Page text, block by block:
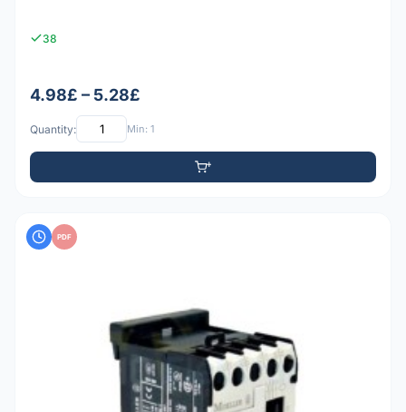
38
4.98£ – 5.28£
Quantity: Min: 1
PDF